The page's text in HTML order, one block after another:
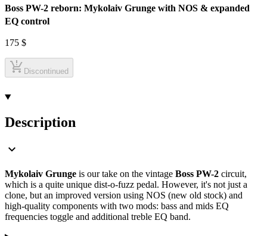
Boss PW-2 reborn: Mykolaiv Grunge with NOS & expanded
EQ control
175 $
Discontinued
Description
Mykolaiv Grunge is our take on the vintage Boss PW-2 circuit,
which is a quite unique dist-o-fuzz pedal. However, it's not just a
clone, but an improved version using NOS (new old stock) and
high-quality components with two mods: bass and mids EQ
frequencies toggle and additional treble EQ band.